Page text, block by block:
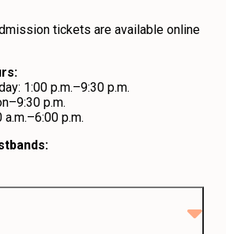
tickets are available online
1:00 p.m.–9:30 p.m.
p.m.
a.m.–6:00 p.m.